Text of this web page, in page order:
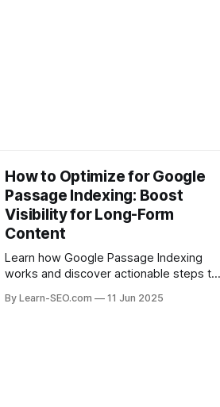
How to Optimize for Google
Passage Indexing: Boost
Visibility for Long-Form
Content
Learn how Google Passage Indexing
works and discover actionable steps to
specific queries and boost organic
By Learn-SEO.com 11 Jun 2025